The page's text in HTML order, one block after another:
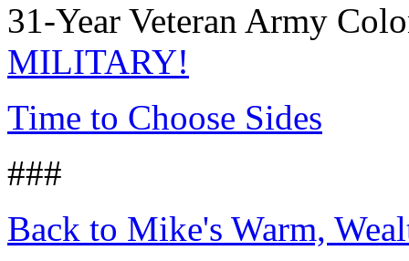
31-Year Veteran Army
MILITARY!
Time to Choose Sides
###
Back to Mike's Warm,